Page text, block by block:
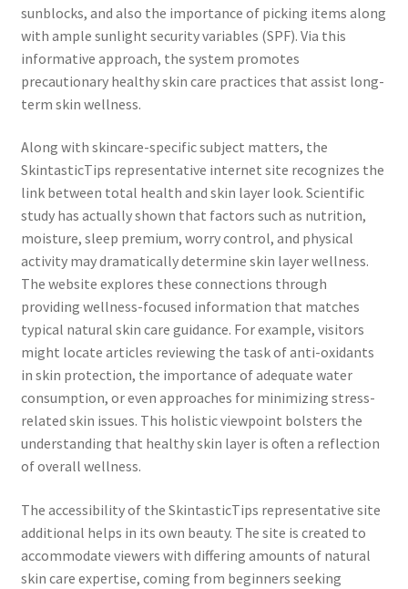
sunblocks, and also the importance of picking items along
with ample sunlight security variables (SPF). Via this
informative approach, the system promotes
precautionary healthy skin care practices that assist long-
term skin wellness.
Along with skincare-specific subject matters, the
SkintasticTips representative internet site recognizes the
link between total health and skin layer look. Scientific
study has actually shown that factors such as nutrition,
moisture, sleep premium, worry control, and physical
activity may dramatically determine skin layer wellness.
The website explores these connections through
providing wellness-focused information that matches
typical natural skin care guidance. For example, visitors
might locate articles reviewing the task of anti-oxidants
in skin protection, the importance of adequate water
consumption, or even approaches for minimizing stress-
related skin issues. This holistic viewpoint bolsters the
understanding that healthy skin layer is often a reflection
of overall wellness.
The accessibility of the SkintasticTips representative site
additional helps in its own beauty. The site is created to
accommodate viewers with differing amounts of natural
skin care expertise, coming from beginners seeking